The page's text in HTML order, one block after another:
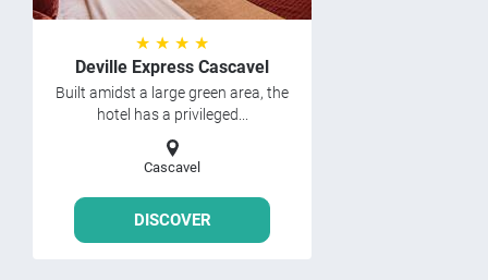
★ ★ ★ ★
Deville Express Cascavel
Built amidst a large green area, the
hotel has a privileged...
Cascavel
DISCOVER